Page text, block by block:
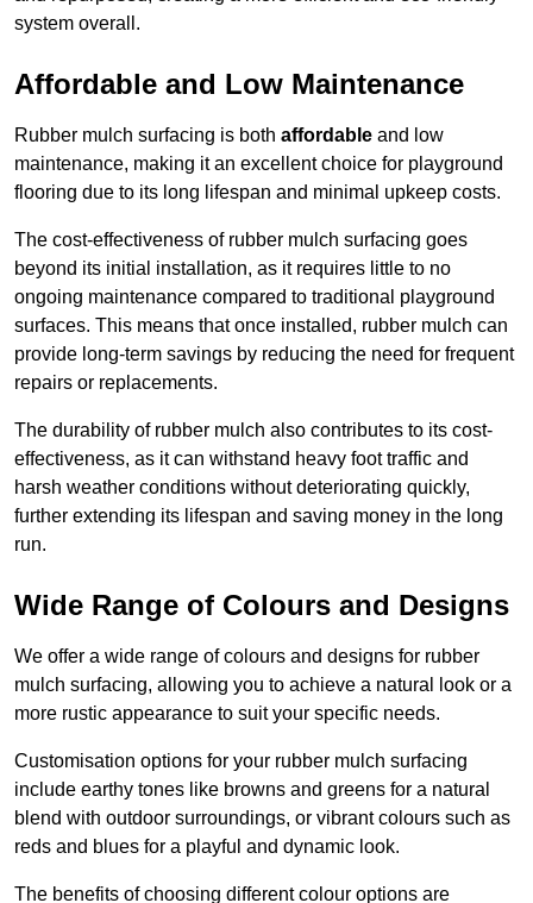
system overall.
Affordable and Low Maintenance
Rubber mulch surfacing is both affordable and low
maintenance, making it an excellent choice for playground
flooring due to its long lifespan and minimal upkeep costs.
The cost-effectiveness of rubber mulch surfacing goes
beyond its initial installation, as it requires little to no
ongoing maintenance compared to traditional playground
surfaces. This means that once installed, rubber mulch can
provide long-term savings by reducing the need for frequent
repairs or replacements.
The durability of rubber mulch also contributes to its cost-
effectiveness, as it can withstand heavy foot traffic and
harsh weather conditions without deteriorating quickly,
further extending its lifespan and saving money in the long
run.
Wide Range of Colours and Designs
We offer a wide range of colours and designs for rubber
mulch surfacing, allowing you to achieve a natural look or a
more rustic appearance to suit your specific needs.
Customisation options for your rubber mulch surfacing
include earthy tones like browns and greens for a natural
blend with outdoor surroundings, or vibrant colours such as
reds and blues for a playful and dynamic look.
The benefits of choosing different colour options are